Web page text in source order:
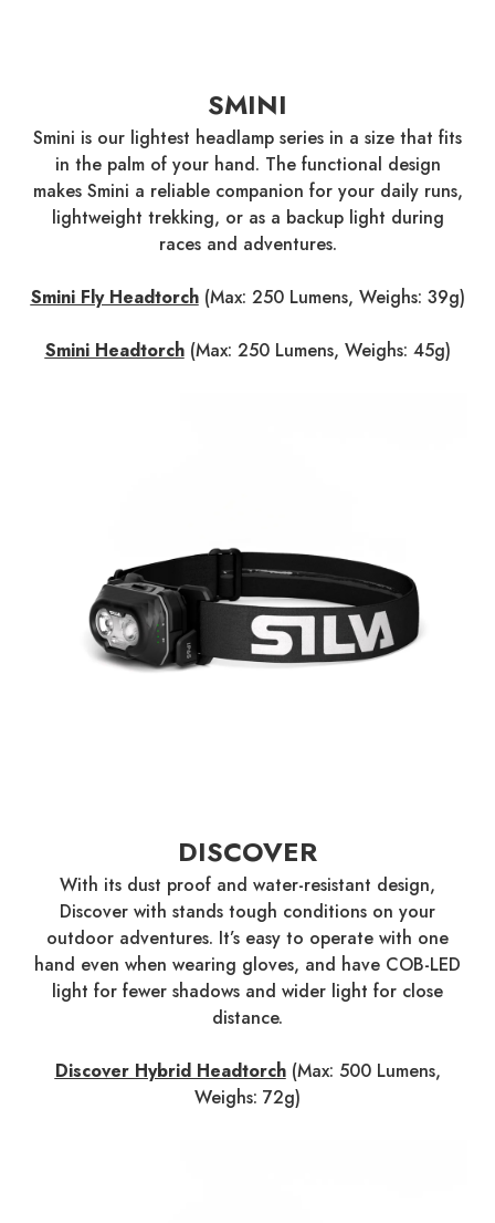
SMINI
Smini is our lightest headlamp series in a size that fits
in the palm of your hand. The functional design
makes Smini a reliable companion for your daily runs,
lightweight trekking, or as a backup light during
races and adventures.
Smini Fly Headtorch(Max: 250 Lumens, Weighs: 39g)
Smini Headtorch(Max: 250 Lumens, Weighs: 45g)
DISCOVER
With its dust proof and water-resistant design,
Discover with stands tough conditions on your
outdoor adventures. It’s easy to operate with one
hand even when wearing gloves, and have COB-LED
light for fewer shadows and wider light for close
distance.
Discover Hybrid Headtorch(Max: 500 Lumens,
Weighs: 72g)